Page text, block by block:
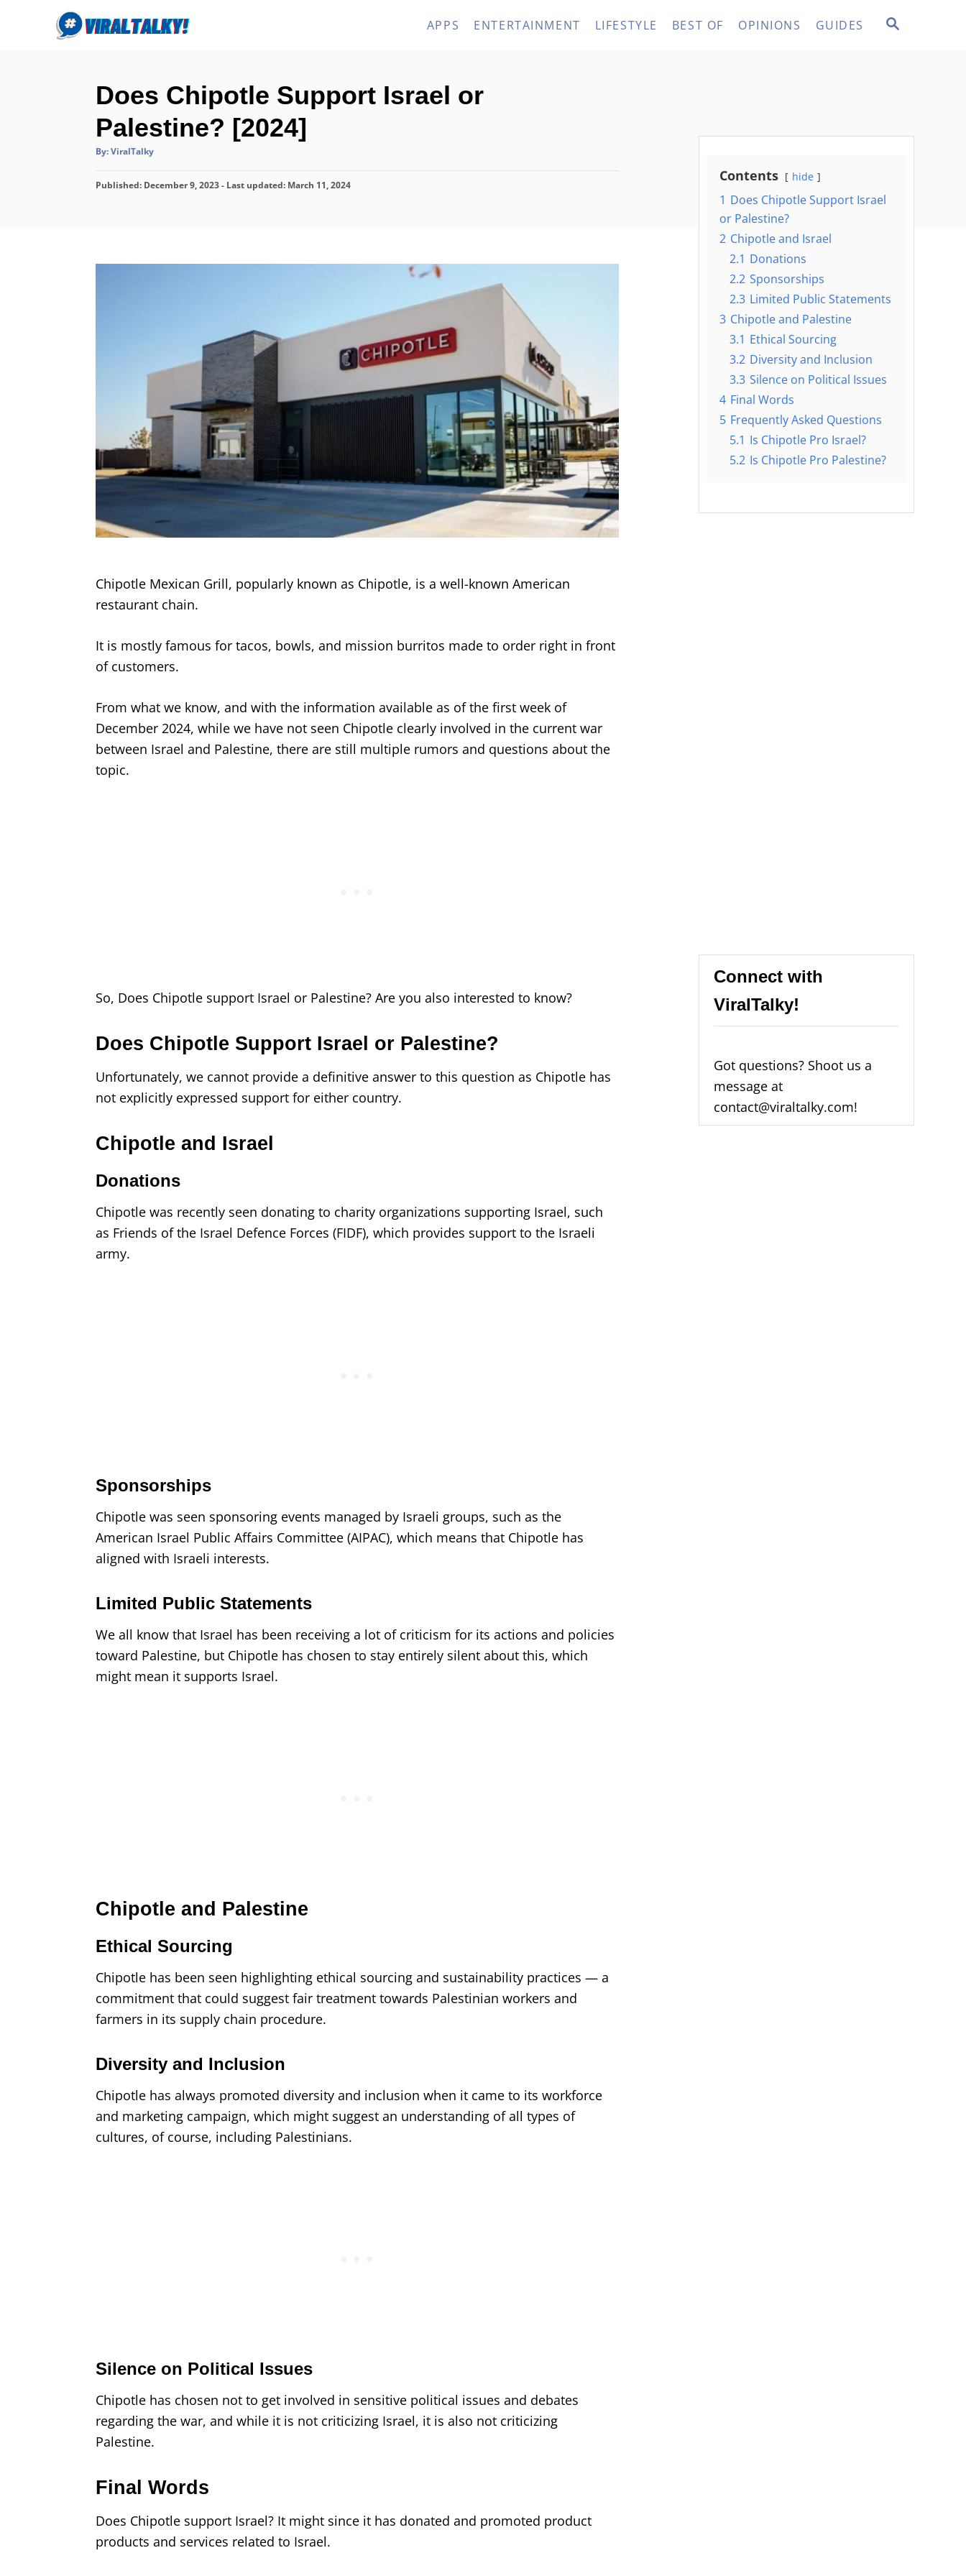
S
APPS ENTERTAINMENT LIFESTYLE BEST OF OPINIONS GUIDES
Does Chipotle Support Israel or
Palestine? [2024]
By:A
t
o
ViralTalky
P
o
Published: December 9, 2023- Last updated: March 11, 2024
Chipotle Mexican Grill, popularly known as Chipotle, is a well-known American
restaurant chain.
It is mostly famous for tacos, bowls, and mission burritos made to order right in front
of customers.
From what we know, and with the information available as of the first week of
December 2024, while we have not seen Chipotle clearly involved in the current war
between Israel and Palestine, there are still multiple rumors and questions about the
topic.
So, Does Chipotle support Israel or Palestine? Are you also interested to know?
Does Chipotle Support Israel or Palestine?
Unfortunately, we cannot provide a definitive answer to this question as Chipotle has
not explicitly expressed support for either country.
Chipotle and Israel
Donations
Chipotle was recently seen donating to charity organizations supporting Israel, such
as Friends of the Israel Defence Forces (FIDF), which provides support to the Israeli
army.
Sponsorships
Chipotle was seen sponsoring events managed by Israeli groups, such as the
American Israel Public Affairs Committee (AIPAC), which means that Chipotle has
aligned with Israeli interests.
Limited Public Statements
We all know that Israel has been receiving a lot of criticism for its actions and policies
toward Palestine, but Chipotle has chosen to stay entirely silent about this, which
might mean it supports Israel.
Chipotle and Palestine
Ethical Sourcing
Chipotle has been seen highlighting ethical sourcing and sustainability practices — a
commitment that could suggest fair treatment towards Palestinian workers and
farmers in its supply chain procedure.
Diversity and Inclusion
Chipotle has always promoted diversity and inclusion when it came to its workforce
and marketing campaign, which might suggest an understanding of all types of
cultures, of course, including Palestinians.
Silence on Political Issues
Chipotle has chosen not to get involved in sensitive political issues and debates
regarding the war, and while it is not criticizing Israel, it is also not criticizing
Palestine.
Final Words
Does Chipotle support Israel? It might since it has donated and promoted product
products and services related to Israel.
Contents hide
1 Does Chipotle Support Israel
or Palestine?
2 Chipotle and Israel
2.1 Donations
2.2 Sponsorships
2.3 Limited Public Statements
3 Chipotle and Palestine
3.1 Ethical Sourcing
3.2 Diversity and Inclusion
3.3 Silence on Political Issues
4 Final Words
5 Frequently Asked Questions
5.1 Is Chipotle Pro Israel?
5.2 Is Chipotle Pro Palestine?
Connect with
ViralTalky!
Got questions? Shoot us a
message at
contact@viraltalky.com!